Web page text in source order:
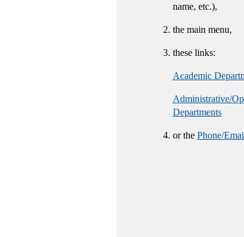
name, etc.),
the main menu,
these links:
Academic
Administrative/
Departments
or the Phone/